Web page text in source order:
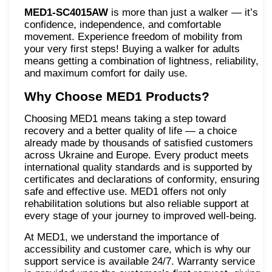
MED1-SC4015AW is more than just a walker — it’s
confidence, independence, and comfortable
movement. Experience freedom of mobility from
your very first steps! Buying a walker for adults
means getting a combination of lightness, reliability,
and maximum comfort for daily use.
Why Choose MED1 Products?
Choosing MED1 means taking a step toward
recovery and a better quality of life — a choice
already made by thousands of satisfied customers
across Ukraine and Europe. Every product meets
international quality standards and is supported by
certificates and declarations of conformity, ensuring
safe and effective use. MED1 offers not only
rehabilitation solutions but also reliable support at
every stage of your journey to improved well-being.
At MED1, we understand the importance of
accessibility and customer care, which is why our
support service is available 24/7. Warranty service